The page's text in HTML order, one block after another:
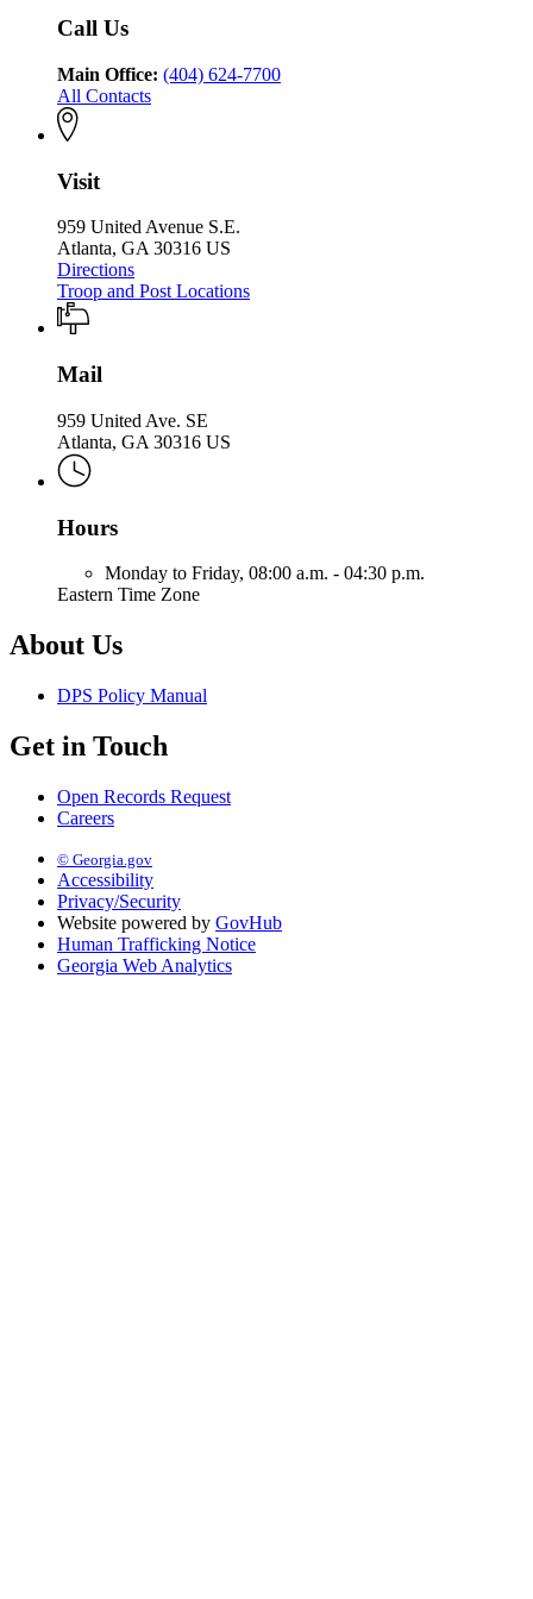
Call Us
Main Office: (404) 624-7700
All Contacts
Visit
959 United Avenue S.E.
Atlanta, GA 30316 US
Directions
Troop and Post Locations
Mail
959 United Ave. SE
Atlanta, GA 30316 US
Hours
Monday to Friday, 08:00 a.m. - 04:30 p.m.
Eastern Time Zone
About Us
DPS Policy Manual
Get in Touch
Open Records Request
Careers
© Georgia.gov
Accessibility
Privacy/Security
Website powered by GovHub
Human Trafficking Notice
Georgia Web Analytics